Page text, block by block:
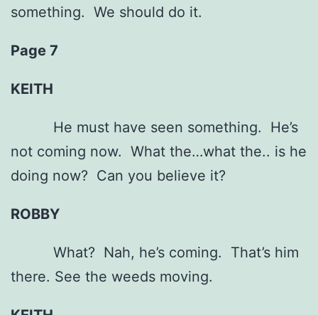
something. We should do it.
Page 7
KEITH
He must have seen something. He’s
not coming now. What the…what the.. is he
doing now? Can you believe it?
ROBBY
What? Nah, he’s coming. That’s him
there. See the weeds moving.